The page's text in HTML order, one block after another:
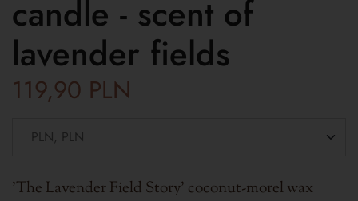
candle - scent of
lavender fields
119,90 PLN
'The Lavender Field Story' coconut-morel wax